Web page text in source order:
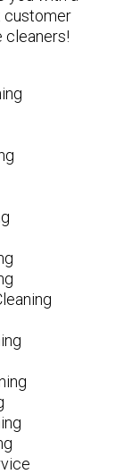
customer
cleaners!